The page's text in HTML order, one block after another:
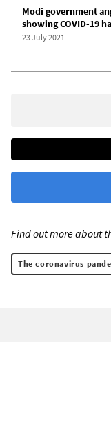
Modi government
showing COVID-19
23 July 2021
Find out more about
The coronavirus